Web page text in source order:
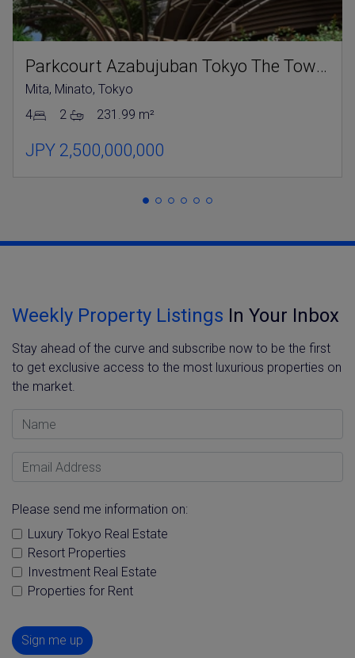
Parkcourt Azabujuban Tokyo The Tower North
Mita, Minato, Tokyo
4
2 231.99 m²
JPY 2,500,000,000
Weekly Property Listings In Your Inbox
Stay ahead of the curve and subscribe now to be the first
to get exclusive access to the most luxurious properties on
the market.
Name
Email Address
Please send me information on:
Luxury Tokyo Real Estate
Resort Properties
Investment Real Estate
Properties for Rent
Sign me up